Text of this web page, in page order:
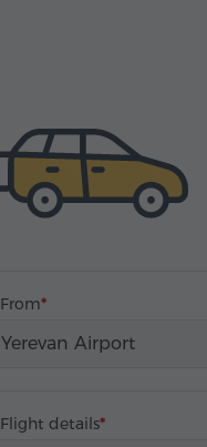
From
Yerevan Airport
Flight details